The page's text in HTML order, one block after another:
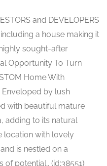
and DEVELOPERS
a house making it
sought-after
Opportunity To Turn
Home With
Enveloped by lush
with beautiful mature
adding to its natural
location with lovely
is nestled on a
potential.. (id:38551)